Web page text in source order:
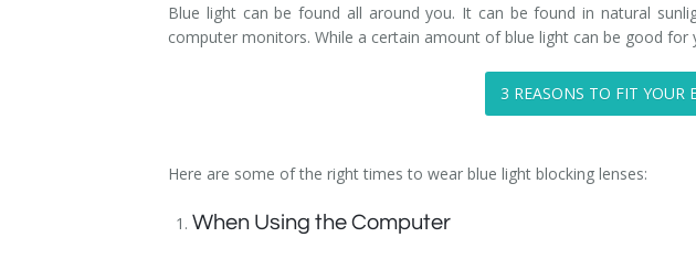
Blue light can be found all around you. It can be found in natural
computer monitors. While a certain amount of blue light can be good
3 REASONS TO FIT YOUR
Here are some of the right times to wear blue light blocking lenses:
When Using the Computer